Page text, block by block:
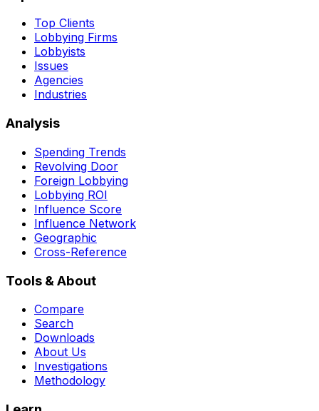
Top Clients
Lobbying Firms
Lobbyists
Issues
Agencies
Industries
Analysis
Spending Trends
Revolving Door
Foreign Lobbying
Lobbying ROI
Influence Score
Influence Network
Geographic
Cross-Reference
Tools & About
Compare
Search
Downloads
About Us
Investigations
Methodology